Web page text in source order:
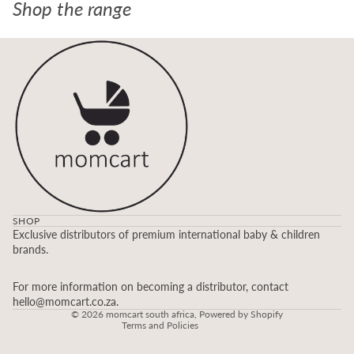
Shop the range
SHOP
Exclusive distributors of premium international baby & children
brands.
For more information on becoming a distributor, contact
hello@momcart.co.za.
© 2026 momcart south africa, Powered by Shopify
Terms and Policies
Refund policy
Contact information